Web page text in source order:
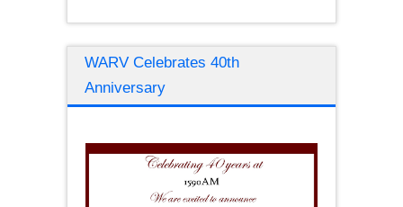
WARV Celebrates 40th
Anniversary